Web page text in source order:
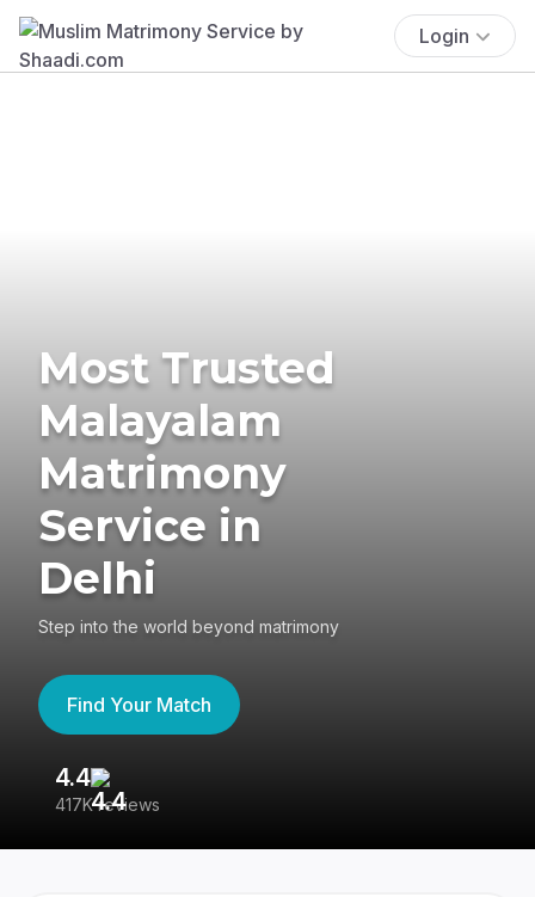
Login
Most Trusted
Malayalam
Matrimony
Service in
Delhi
Step into the world beyond matrimony
Find Your Match
4.4
417K reviews